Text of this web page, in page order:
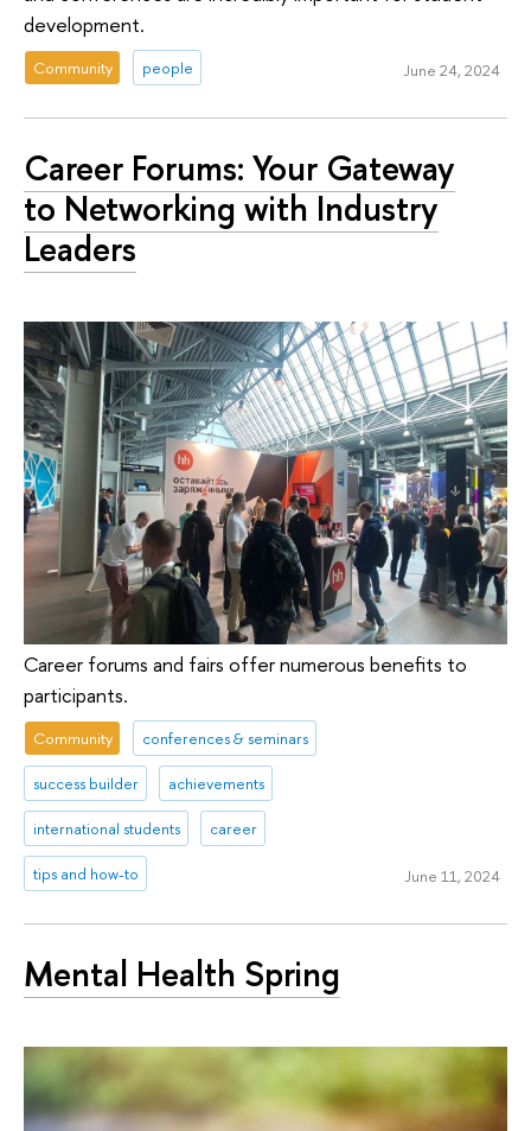
development.
Community people June 24, 2024
Career Forums: Your Gateway
to Networking with Industry
Leaders
Career forums and fairs offer numerous benefits to
participants.
Community conferences & seminars
success builder achievements
international students career
tips and how-to June 11, 2024
Mental Health Spring